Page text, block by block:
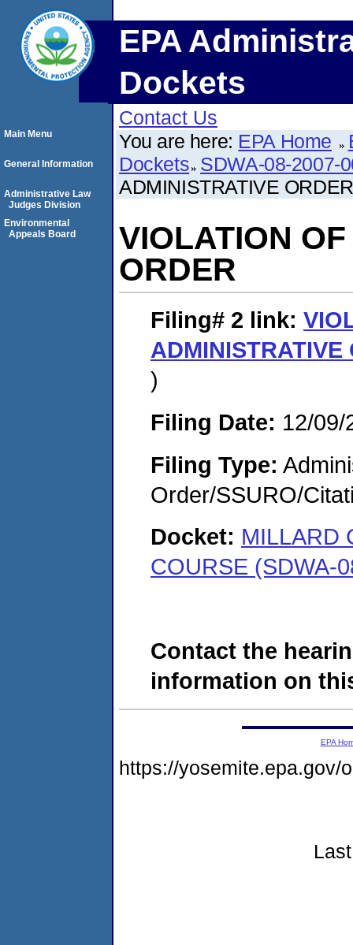
EPA
Dockets
Contact Us
You are here: EPA Home
Dockets SDWA-08-2007-
ADMINISTRATIVE ORDER
VIOLATION
ORDER
Filing# 2 link:
ADMINISTRATIVE
)
Filing Date: 12/09/
Filing Type:
Order/SSURO/
Docket: MILLARD
COURSE (SDWA-
Contact the
information on
Main Menu
General Information
Administrative Law
Judges Division
Environmental
Appeals Board
EPA
https://yosemite.epa.gov/